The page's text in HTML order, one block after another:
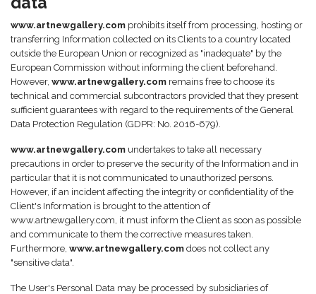
www.artnewgallery.com prohibits itself from processing, hosting or
transferring Information collected on its Clients to a country located
outside the European Union or recognized as "inadequate" by the
European Commission without informing the client beforehand.
However, www.artnewgallery.com remains free to choose its
technical and commercial subcontractors provided that they present
sufficient guarantees with regard to the requirements of the General
Data Protection Regulation (GDPR: No. 2016-679).
www.artnewgallery.com undertakes to take all necessary
precautions in order to preserve the security of the Information and in
particular that it is not communicated to unauthorized persons.
However, if an incident affecting the integrity or confidentiality of the
Client's Information is brought to the attention of
www.artnewgallery.com, it must inform the Client as soon as possible
and communicate to them the corrective measures taken.
Furthermore, www.artnewgallery.com does not collect any
"sensitive data".
The User's Personal Data may be processed by subsidiaries of